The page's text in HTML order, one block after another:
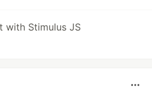
with Stimulus JS